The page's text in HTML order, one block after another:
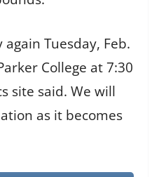
Tuesday, Feb.
College at 7:30
site said. We will
as it becomes